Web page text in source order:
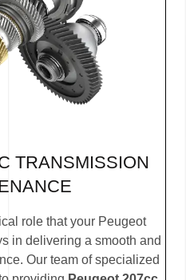
TRANSMISSION
role that your Peugeot
in delivering a smooth and
Our team of specialized